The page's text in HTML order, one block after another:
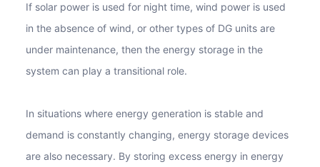
If solar power is used for night time, wind power is used
in the absence of wind, or other types of DG units are
under maintenance, then the energy storage in the
system can play a transitional role.
In situations where energy generation is stable and
demand is constantly changing, energy storage devices
are also necessary. By storing excess energy in energy